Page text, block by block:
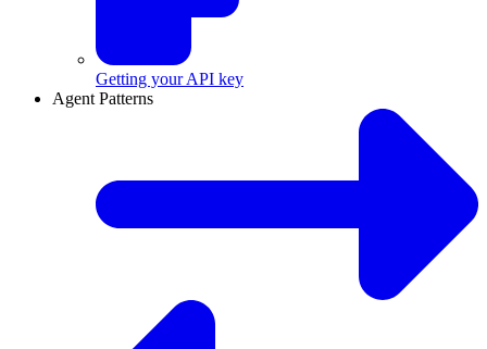
Getting your API key
Agent Patterns